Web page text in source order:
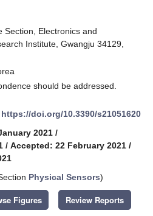
Section, Electronics and
Institute, Gwangju 34129,
should be addressed.
https://doi.org/10.3390/s21051620
2021 /
/ Accepted: 22 February 2021 /
Physical Sensors)
Figures Review Reports